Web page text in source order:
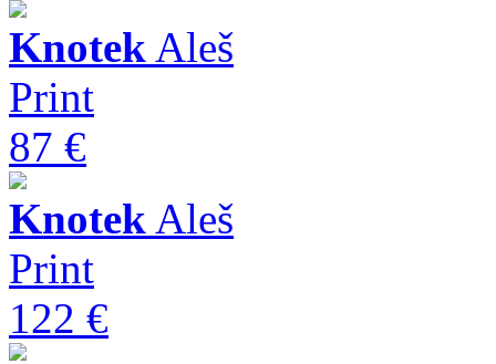
Knotek Aleš
Print
87 €
Knotek Aleš
Print
122 €